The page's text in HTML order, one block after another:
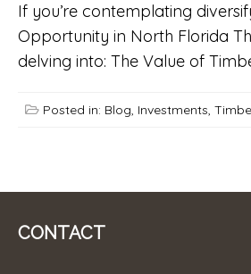
If you’re contemplating
Opportunity in North Florida
delving into: The Value of
Posted in: Blog, Investments,
CONTACT